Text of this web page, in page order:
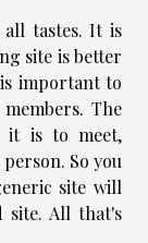
tastes. It is
site is better
important to
The
it is to meet,
So you
site will
site. All that's